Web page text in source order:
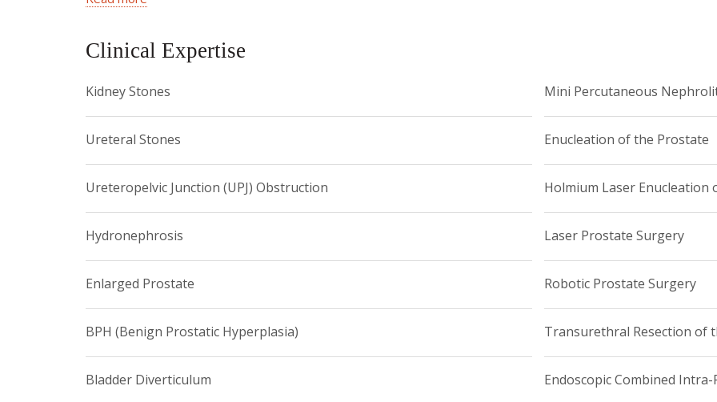
Dr. Alshara is dedicated to offering cutting-edge, minimally invasive surgical solutions, and pioneering advanced
innovative laser technologies.
Dr. Alshara has published in the fields of endourology and stone disease, with a focus on improving patient
Equally committed to education, he is dedicated to mentoring and training the next generation of urologists in the
Clinical Expertise
Kidney Stones
Ureteral Stones
Ureteropelvic Junction (UPJ) Obstruction
Hydronephrosis
Enlarged Prostate
BPH (Benign Prostatic Hyperplasia)
Bladder Diverticulum
Mini Percutaneous
Enucleation of the Prostate
Holmium Laser Enucleation
Laser Prostate Surgery
Robotic Prostate Surgery
Transurethral Resection of
Endoscopic Combined Intra-